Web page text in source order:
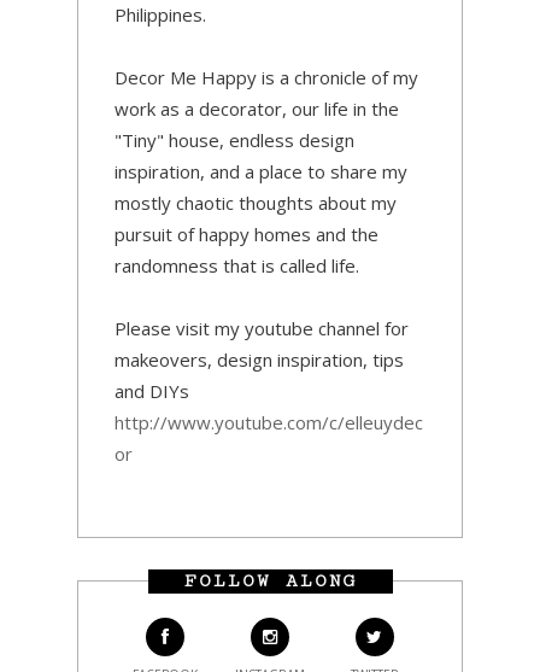
Philippines.
Decor Me Happy is a chronicle of my
work as a decorator, our life in the
"Tiny" house, endless design
inspiration, and a place to share my
mostly chaotic thoughts about my
pursuit of happy homes and the
randomness that is called life.
Please visit my youtube channel for
makeovers, design inspiration, tips
and DIYs
http://www.youtube.com/c/elleuydec
or
FOLLOW ALONG